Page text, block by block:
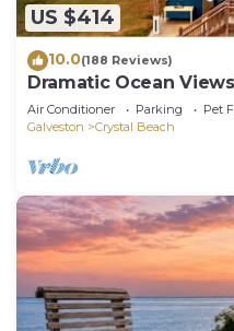
US $414
10.0(188 Reviews)
Dramatic Ocean
bdrm House*Sleeps 12
Air Conditioner Parking
Pet
Galveston
Crystal Beach